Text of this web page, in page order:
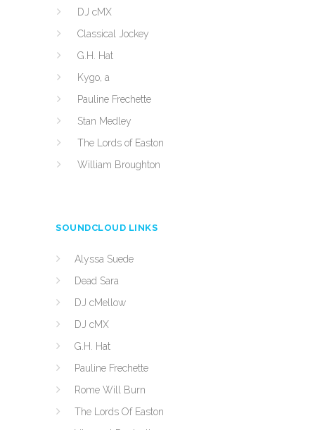
DJ cMX
Classical Jockey
G.H. Hat
Kygo, a
Pauline Frechette
Stan Medley
The Lords of Easton
William Broughton
SOUNDCLOUD LINKS
Alyssa Suede
Dead Sara
DJ cMellow
DJ cMX
G.H. Hat
Pauline Frechette
Rome Will Burn
The Lords Of Easton